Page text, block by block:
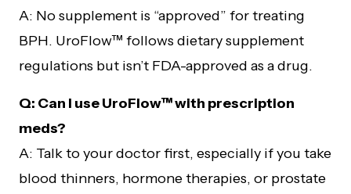
A: No supplement is “approved” for treating
BPH. UroFlow™ follows dietary supplement
regulations but isn’t FDA-approved as a drug.
Q: Can I use UroFlow™ with prescription
meds?
A: Talk to your doctor first, especially if you take
blood thinners, hormone therapies, or prostate